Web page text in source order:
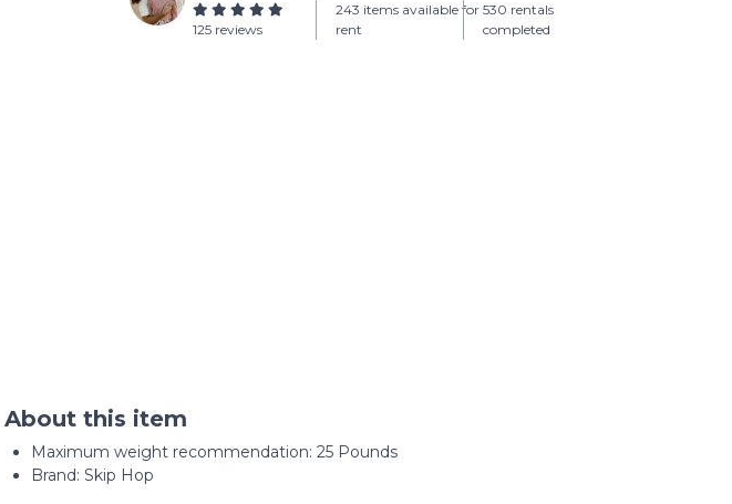
125 reviews
243 items available for
rent
530 rentals
completed
About this item
Maximum weight recommendation: ‎25 Pounds
Brand: Skip Hop